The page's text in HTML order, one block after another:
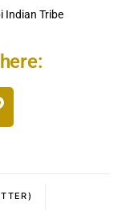
Indian Tribe